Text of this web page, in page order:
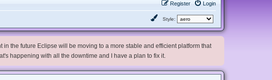
Login
Register
Style:
the future Eclipse will be moving to a more stable and efficient platform that
happening with all the downtime and I have a plan to fix it.